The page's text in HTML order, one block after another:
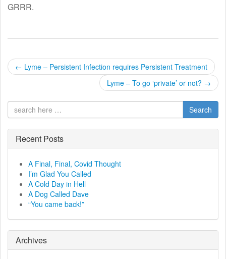
GRRR.
P
s
t
n
g
a
← Lyme – Persistent Infection requires Persistent Treatment
Lyme – To go ‘private’ or not? →
Search
Recent Posts
A Final, Final, Covid Thought
I’m Glad You Called
A Cold Day in Hell
A Dog Called Dave
“You came back!”
Archives